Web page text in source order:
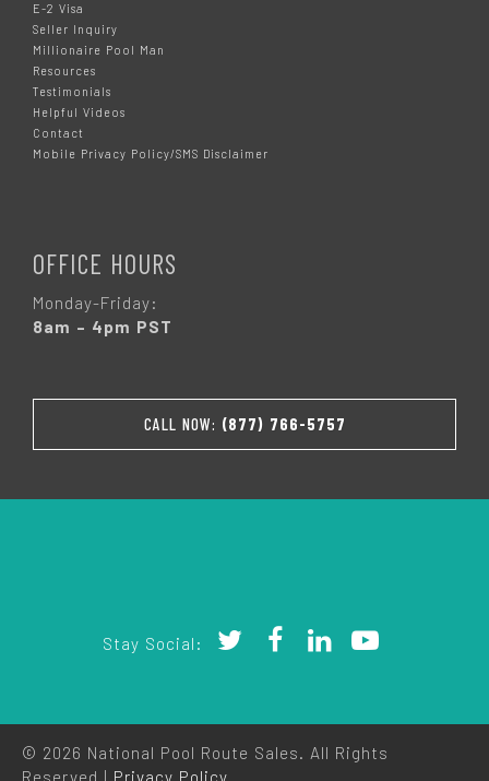
E-2 Visa
Seller Inquiry
Millionaire Pool Man
Resources
Testimonials
Helpful Videos
Contact
Mobile Privacy Policy/SMS Disclaimer
OFFICE HOURS
Monday-Friday:
8am – 4pm PST
CALL NOW: (877) 766-5757
Stay Social:
© 2026 National Pool Route Sales. All Rights
Reserved | Privacy Policy